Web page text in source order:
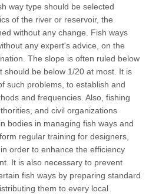
way type should be selected
of the river or reservoir, the
without any change. Fish ways
any expert's advice, on the
The slope is often ruled below
should be below 1/20 at most. It is
such problems, to establish and
and frequencies. Also, fishing
and civil organizations
bodies in managing fish ways and
regular training for designers,
order to enhance the efficiency
It is also necessary to prevent
fish ways by preparing standard
them to every local